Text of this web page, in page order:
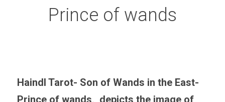
Prince of wands
Haindl Tarot- Son of Wands in the East-